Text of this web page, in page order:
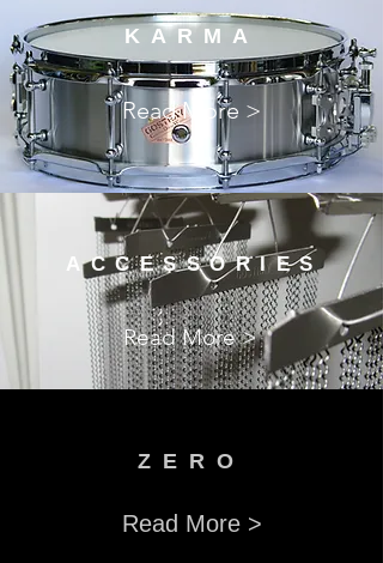
KARMA
Read More >
ACCESSORIES
Read More >
​ZERO
Read More >